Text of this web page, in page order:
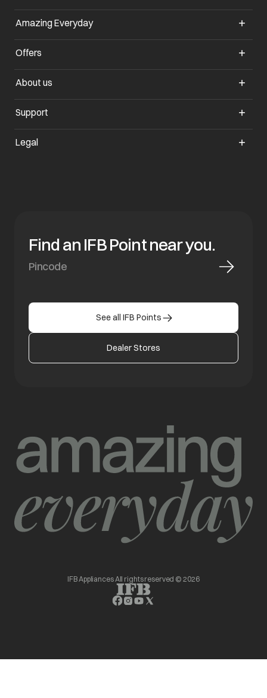
Amazing Everyday
Offers
About us
Support
Legal
Find an IFB Point near you.
See all IFB Points
Dealer Stores
IFB Appliances All rights reserved © 2026
opens in a new tab
opens in a new tab
opens in a new tab